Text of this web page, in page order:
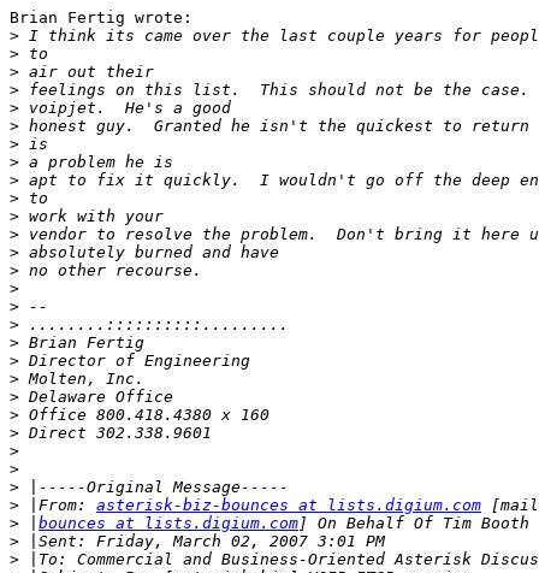
Brian Fertig wrote:
>
>
>
>
>
>
>
>
>
>
>
>
>
>
>
>
>
>
>
>
>
>
>
>
>
>
> |From: asterisk-biz-bounces at lists.digium.com
>
bounces at lists.digium.com
>
>